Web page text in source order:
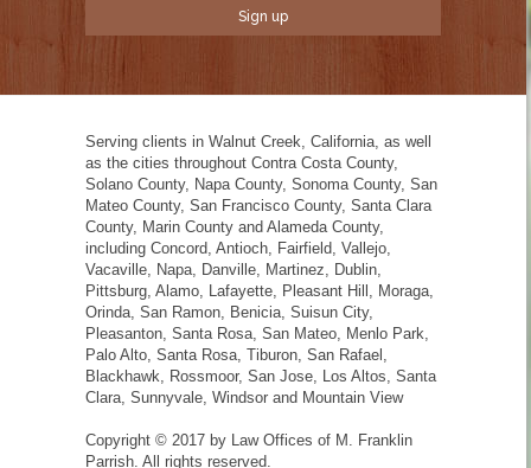
Serving clients in Walnut Creek, California, as well
as the cities throughout Contra Costa County,
Solano County, Napa County, Sonoma County, San
Mateo County, San Francisco County, Santa Clara
County, Marin County and Alameda County,
including Concord, Antioch, Fairfield, Vallejo,
Vacaville, Napa, Danville, Martinez, Dublin,
Pittsburg, Alamo, Lafayette, Pleasant Hill, Moraga,
Orinda, San Ramon, Benicia, Suisun City,
Pleasanton, Santa Rosa, San Mateo, Menlo Park,
Palo Alto, Santa Rosa, Tiburon, San Rafael,
Blackhawk, Rossmoor, San Jose, Los Altos, Santa
Clara, Sunnyvale, Windsor and Mountain View
Copyright © 2017 by Law Offices of M. Franklin
Parrish. All rights reserved.